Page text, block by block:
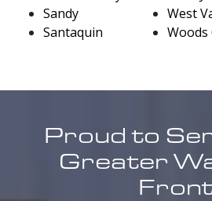
Sandy
Santaquin
West
Woods
Proud to
Greater